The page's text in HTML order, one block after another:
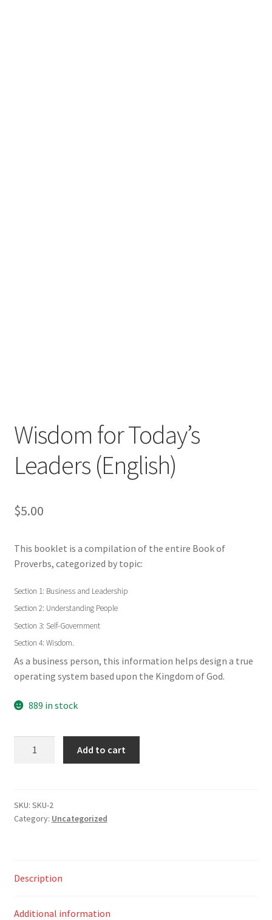
Wisdom for Today’s
Leaders (English)
$5.00
This booklet is a compilation of the entire Book of
Proverbs, categorized by topic:
Section 1: Business and Leadership
Section 2: Understanding People
Section 3: Self-Government
Section 4: Wisdom.
As a business person, this information helps design a true
operating system based upon the Kingdom of God.
889 in stock
(English)
quantity
Add to cart
SKU: SKU-2
Category: Uncategorized
Description
Additional information